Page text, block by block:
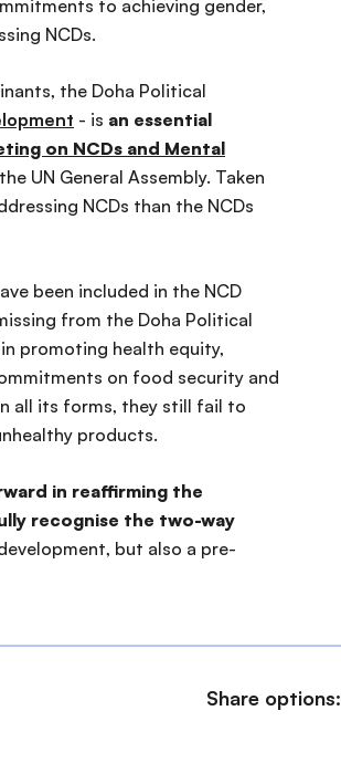
to achieving gender,
NCDs.
the Doha Political
- is an essential
on NCDs and Mental
UN General Assembly. Taken
NCDs than the NCDs
been included in the NCD
from the Doha Political
in promoting health equity,
on food security and
all its forms, they still fail to
products.
in reaffirming the
recognise the two-way
but also a pre-
Share options: